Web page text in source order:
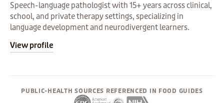
Speech-language pathologist with 15+ years across clinical,
school, and private therapy settings, specializing in
language development and neurodivergent learners.
View profile
PUBLIC-HEALTH SOURCES REFERENCED IN FOOD GUIDES